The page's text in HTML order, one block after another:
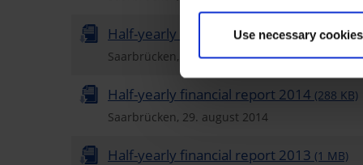
Use necessary
Half-yearly financial report 2015(1 MB)
Saarbrücken, 28. august 2015
Half-yearly financial report 2014 (288 KB)
Saarbrücken, 29. august 2014
Half-yearly financial report 2013 (1 MB)